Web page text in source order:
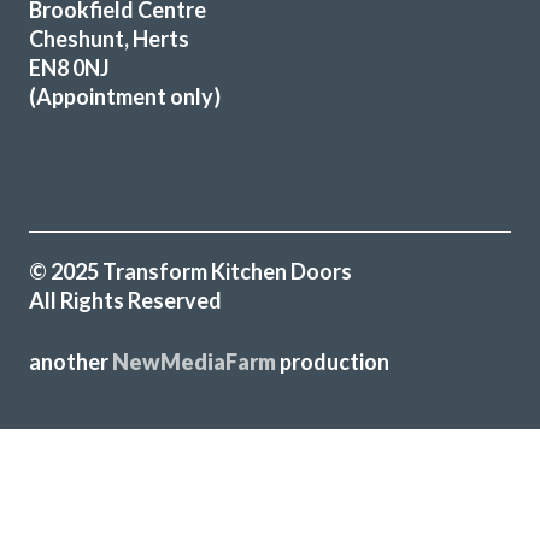
recommend John and his team to anyone looking for a new
Great job by John and his team – very friendly,
Good communication and advice on layout, fitments,
Brookfield Centre
Cheshunt, Herts
EN8 0NJ
(Appointment only)
© 2025 Transform Kitchen Doors
All Rights Reserved
anotherNewMediaFarm production